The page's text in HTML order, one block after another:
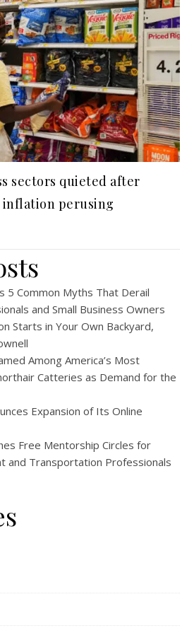
sectors quieted after
inflation perusing
5 Common Myths That Derail
and Small Business Owners
Starts in Your Own Backyard,
Among America’s Most
Catteries as Demand for the
Expansion of Its Online
Free Mentorship Circles for
and Transportation Professionals